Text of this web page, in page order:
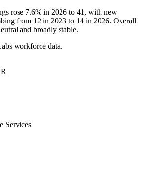
rose 7.6% in 2026 to 41 , with new
from 12 in 2023 to 14 in 2026. Overall
and broadly stable.
workforce data.
Services